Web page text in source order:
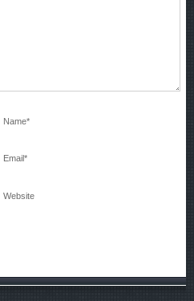
Name*
Email*
Website